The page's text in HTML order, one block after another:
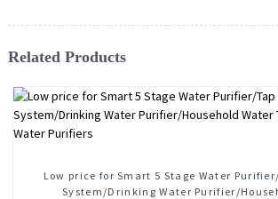
Related Products
Low price for Smart 5 Stage Water
System/Drinking Water Purifier/